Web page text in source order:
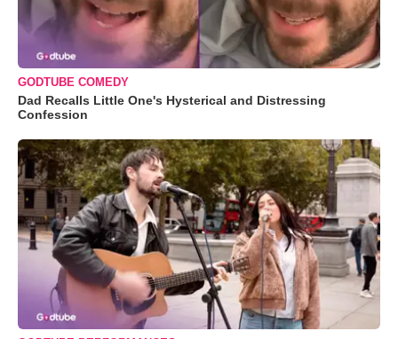
GODTUBE COMEDY
Dad Recalls Little One's Hysterical and Distressing
Confession